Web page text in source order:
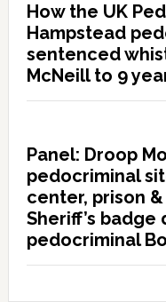
How the UK
Hampstead
sentenced
McNeill to 9
Panel: Droop
pedocriminal
center, prison
Sheriff’s badge
pedocriminal